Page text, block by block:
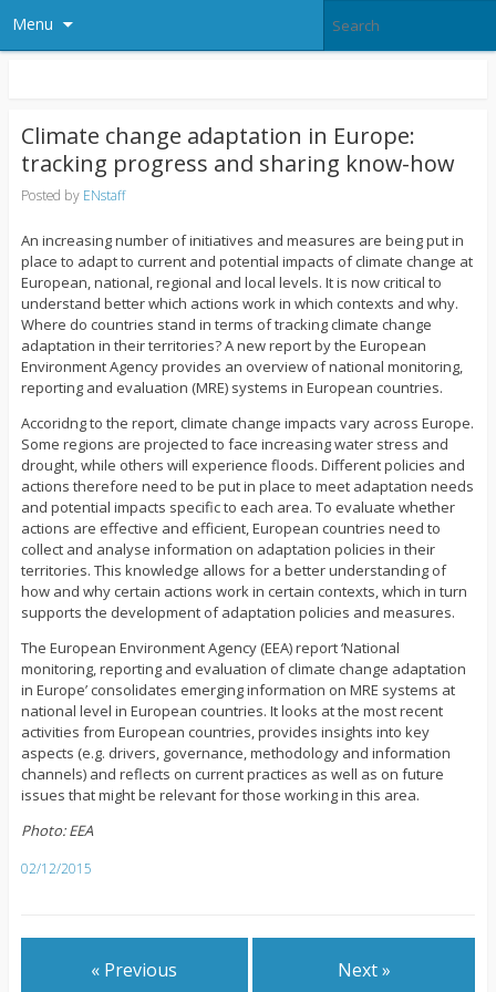
Menu
Climate change adaptation in Europe:
tracking progress and sharing know-how
Posted by ENstaff
An increasing number of initiatives and measures are being put in
place to adapt to current and potential impacts of climate change at
European, national, regional and local levels. It is now critical to
understand better which actions work in which contexts and why.
Where do countries stand in terms of tracking climate change
adaptation in their territories? A new report by the European
Environment Agency provides an overview of national monitoring,
reporting and evaluation (MRE) systems in European countries.
Accoridng to the report, climate change impacts vary across Europe.
Some regions are projected to face increasing water stress and
drought, while others will experience floods. Different policies and
actions therefore need to be put in place to meet adaptation needs
and potential impacts specific to each area. To evaluate whether
actions are effective and efficient, European countries need to
collect and analyse information on adaptation policies in their
territories. This knowledge allows for a better understanding of
how and why certain actions work in certain contexts, which in turn
supports the development of adaptation policies and measures.
The European Environment Agency (EEA) report ‘National
monitoring, reporting and evaluation of climate change adaptation
in Europe’ consolidates emerging information on MRE systems at
national level in European countries. It looks at the most recent
activities from European countries, provides insights into key
aspects (e.g. drivers, governance, methodology and information
channels) and reflects on current practices as well as on future
issues that might be relevant for those working in this area.
Photo: EEA
02/12/2015
« Previous Next »